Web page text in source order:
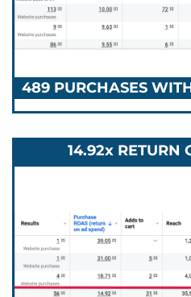
489 PURCHASES
14.92x RETURN